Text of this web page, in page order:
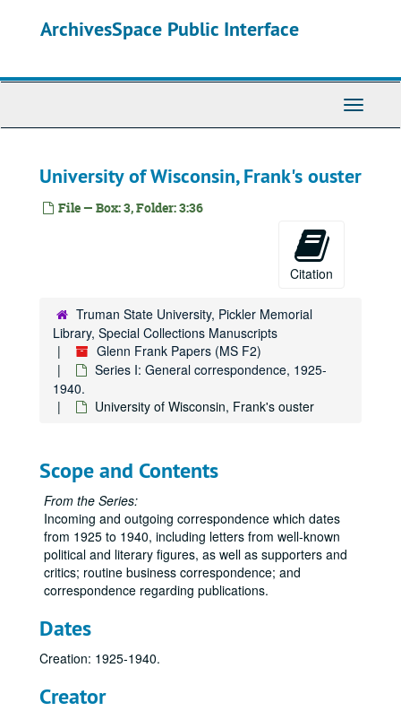
ArchivesSpace Public Interface
Toggle
University of Wisconsin, Frank's ouster
File — Box: 3, Folder: 3:36
Citation
Truman State University, Pickler Memorial
Library, Special Collections Manuscripts
Glenn Frank Papers (MS F2)
Series I: General correspondence, 1925-
1940.
University of Wisconsin, Frank's ouster
Scope and Contents
From the Series:
Incoming and outgoing correspondence which dates
from 1925 to 1940, including letters from well-known
political and literary figures, as well as supporters and
critics; routine business correspondence; and
correspondence regarding publications.
Dates
Creation: 1925-1940.
Creator
Names Lo-Lz
Names M-Mac
Names McA-McE
Names Me
Names Mi
McClure Newspaper Syndicate, 1925.
McClure Newspaper Syndicate, 1926-1933.
Names N-Na
Names Ne-Nn
National Chemical Committee
Names O-Oj
Names P-Pa
Names Pe
Names Pf-Pi
Names Pl-Pz
Names Reid-Rh
Names Ri-Rn